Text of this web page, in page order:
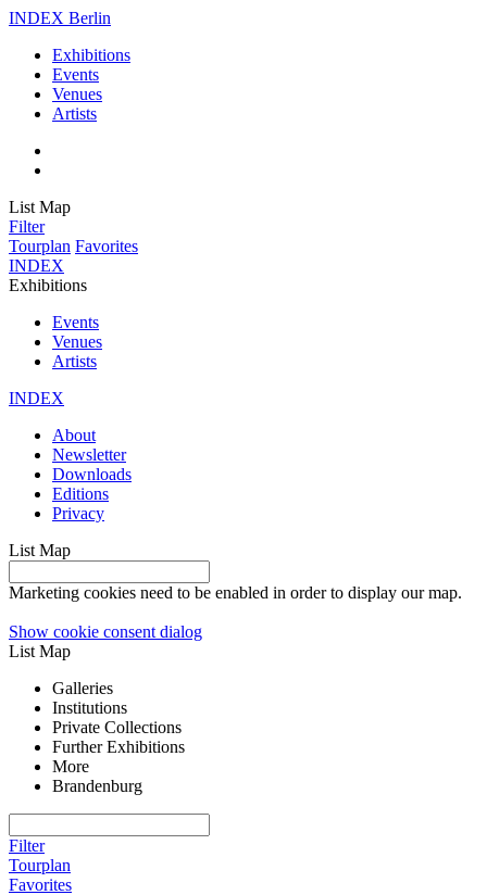
INDEX Berlin
Exhibitions
Events
Venues
Artists
List Map
Filter
Tourplan Favorites
INDEX
Exhibitions
Events
Venues
Artists
INDEX
About
Newsletter
Downloads
Editions
Privacy
List Map
Marketing cookies need to be enabled in order to display our map.
Show cookie consent dialog
List Map
Galleries
Institutions
Private Collections
Further Exhibitions
More
Brandenburg
Filter
Tourplan
Favorites